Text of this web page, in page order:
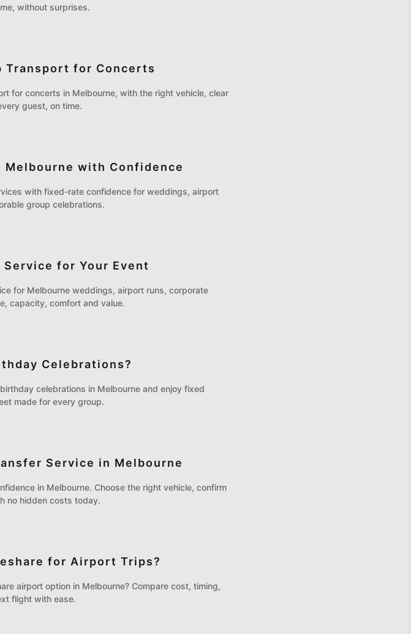
without surprises.
Transport for Concerts
for concerts in Melbourne, with the right vehicle, clear
guest, on time.
Melbourne with Confidence
with fixed-rate confidence for weddings, airport
group celebrations.
for Your Event
for Melbourne weddings, airport runs, corporate
capacity, comfort and value.
Celebrations?
celebrations in Melbourne and enjoy fixed
made for every group.
Service in Melbourne
in Melbourne. Choose the right vehicle, confirm
no hidden costs today.
for Airport Trips?
airport option in Melbourne? Compare cost, timing,
flight with ease.